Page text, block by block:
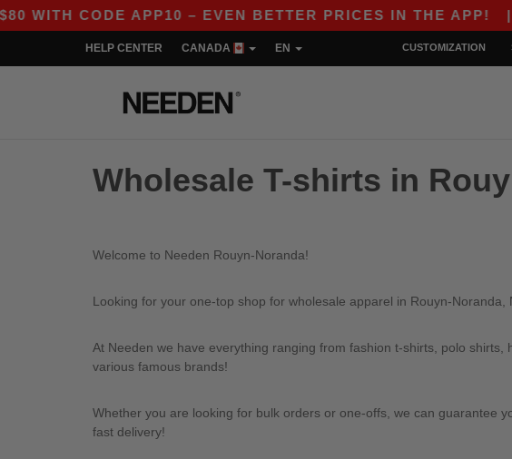
CODE APP10 – EVEN BETTER PRICES IN THE APP!|
HELP CENTER CANADA EN CUSTOMIZATION
Wholesale T-shirts in
Welcome to Needen Rouyn-Noranda!
Looking for your one-top shop for wholesale apparel in Rouyn-Noranda,
At Needen we have everything ranging from fashion t-shirts, polo shirts,
various famous brands!
Whether you are looking for bulk orders or one-offs, we can guarantee
fast delivery!